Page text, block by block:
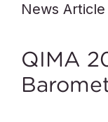
News Article
QIMA